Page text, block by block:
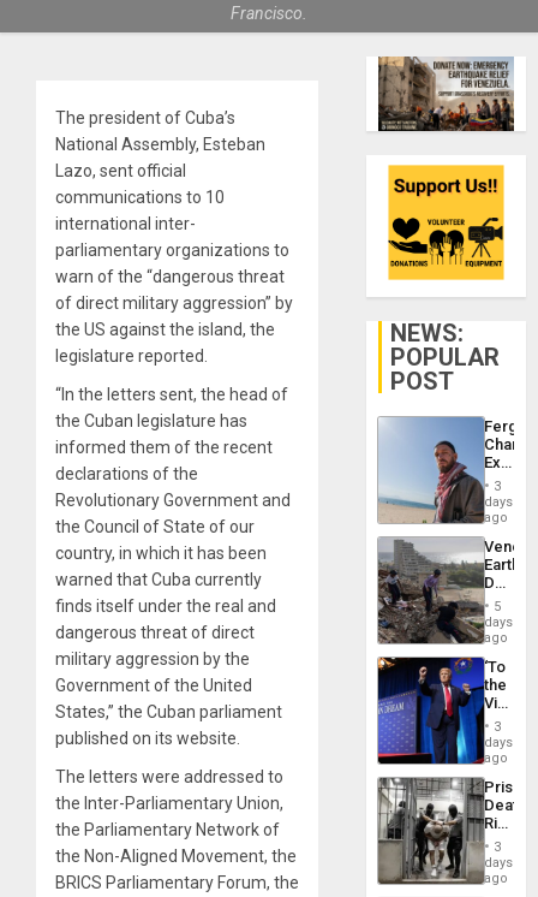
Francisco.
The president of Cuba’s
National Assembly, Esteban
Lazo, sent official
communications to 10
international inter-
parliamentary organizations to
warn of the “dangerous threat
of direct military aggression” by
the US against the island, the
legislature reported.
“In the letters sent, the head of
the Cuban legislature has
informed them of the recent
declarations of the
Revolutionary Government and
the Council of State of our
country, in which it has been
warned that Cuba currently
finds itself under the real and
dangerous threat of direct
military aggression by the
Government of the United
States,” the Cuban parliament
published on its website.
The letters were addressed to
the Inter-Parliamentary Union,
the Parliamentary Network of
the Non-Aligned Movement, the
BRICS Parliamentary Forum, the
NEWS:
POPULAR
POST
Fergie
in
Spain
3
days
ago
Death
Toll
6,125;
US
Flights
5
days
ago
‘To
the
Victor
Belong
the
Spoils’:
Trump
Flaunts
US
of
3
days
ago
Prison
Deaths
Rise
in El
3
days
ago